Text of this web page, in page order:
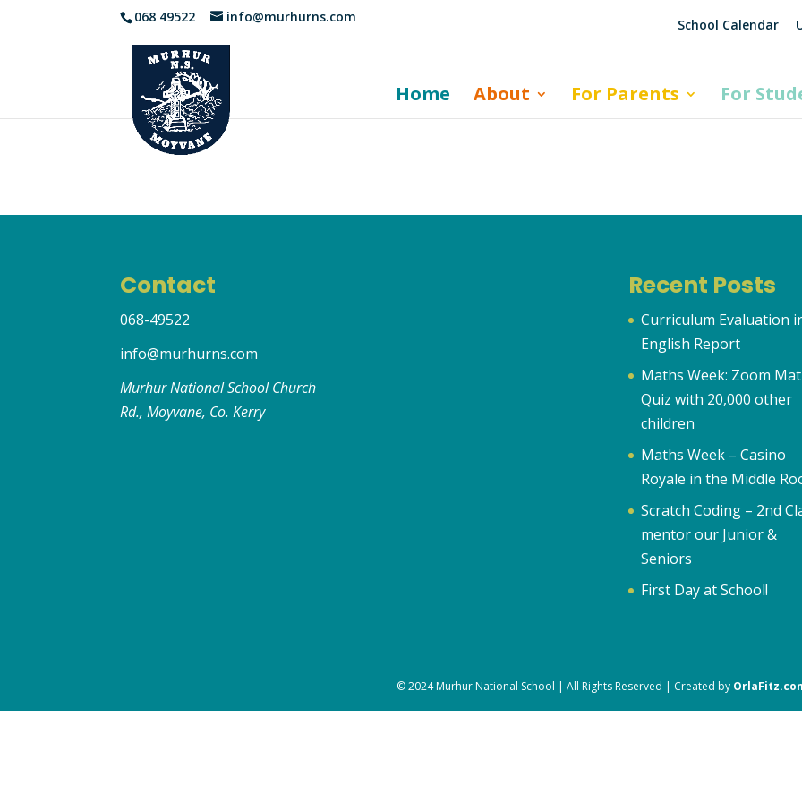
068 49522 info@murhurns.com School Calendar
Home About For Parents For
Contact
068-49522
info@murhurns.com
Murhur National School Church
Rd., Moyvane, Co. Kerry
Recent Posts
Curriculum Evaluation
English Report
Maths Week: Zoom
Quiz with 20,000 other
children
Maths Week – Casino
Royale in the Middle
Scratch Coding – 2nd
mentor our Junior &
Seniors
First Day at School!
© 2024 Murhur National School | All Rights Reserved | Created by